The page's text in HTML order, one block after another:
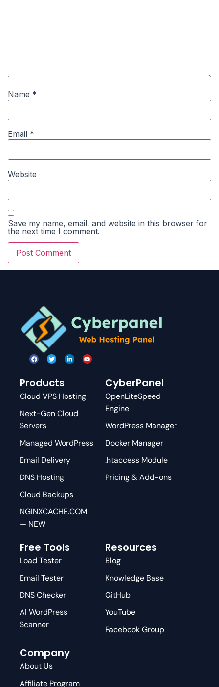
Name *
Email *
Website
Save my name, email, and website in this browser for
the next time I comment.
Products
Cloud VPS Hosting
Next-Gen Cloud
Servers
Managed WordPress
Email Delivery
DNS Hosting
Cloud Backups
NGINXCACHE.COM
— NEW
CyberPanel
OpenLiteSpeed
Engine
WordPress Manager
Docker Manager
.htaccess Module
Pricing & Add-ons
Free Tools
Load Tester
Email Tester
DNS Checker
AI WordPress
Scanner
Resources
Blog
Knowledge Base
GitHub
YouTube
Facebook Group
Company
About Us
Affiliate Program